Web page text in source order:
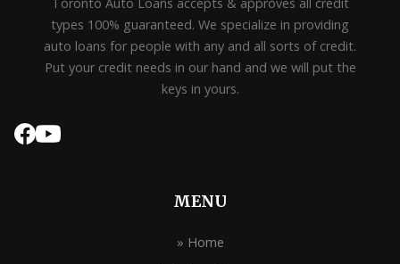
types 100% guaranteed. We specialize in providing
auto loans for people with any and all sorts of credit.
Put your credit needs in our hand and we will put the
keys in yours.
MENU
» Home